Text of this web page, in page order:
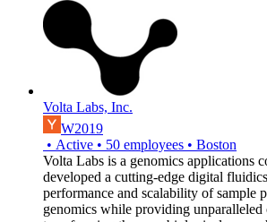
Volta Labs, Inc.
W2019
• Active • 50 employees • Boston
Volta Labs is a genomics applications
developed a cutting-edge digital
performance and scalability of sample
genomics while providing unparalleled